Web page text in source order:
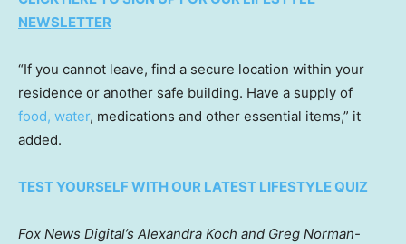
NEWSLETTER
“If you cannot leave, find a secure location within your
residence or another safe building. Have a supply of
food, water, medications and other essential items,” it
added.
TEST YOURSELF WITH OUR LATEST LIFESTYLE QUIZ
Fox News Digital’s Alexandra Koch and Greg Norman-